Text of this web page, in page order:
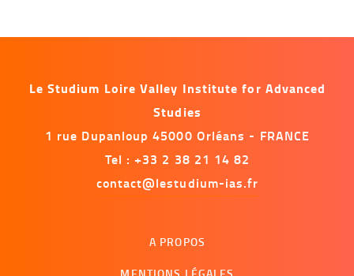
Le Studium Loire Valley Institute for Advanced
Studies
1 rue Dupanloup 45000 Orléans - FRANCE
Tel : +33 2 38 21 14 82
contact@lestudium-ias.fr
A PROPOS